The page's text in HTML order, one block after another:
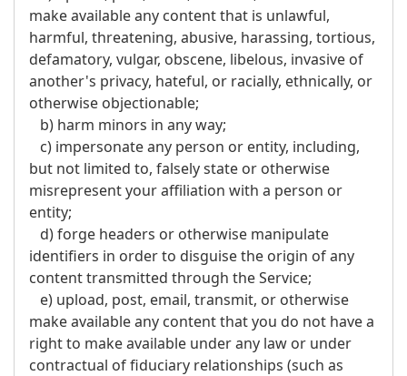
make available any content that is unlawful,
harmful, threatening, abusive, harassing, tortious,
defamatory, vulgar, obscene, libelous, invasive of
another's privacy, hateful, or racially, ethnically, or
otherwise objectionable;
b) harm minors in any way;
c) impersonate any person or entity, including,
but not limited to, falsely state or otherwise
misrepresent your affiliation with a person or
entity;
d) forge headers or otherwise manipulate
identifiers in order to disguise the origin of any
content transmitted through the Service;
e) upload, post, email, transmit, or otherwise
make available any content that you do not have a
right to make available under any law or under
contractual of fiduciary relationships (such as